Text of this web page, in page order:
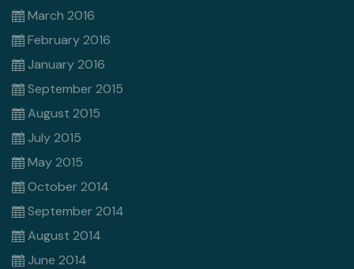
March 2016
February 2016
January 2016
September 2015
August 2015
July 2015
May 2015
October 2014
September 2014
August 2014
June 2014